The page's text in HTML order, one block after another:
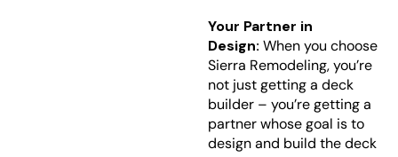
Your Partner in
Design: When you choose
Sierra Remodeling, you’re
not just getting a deck
builder – you’re getting a
partner whose goal is to
design and build the deck